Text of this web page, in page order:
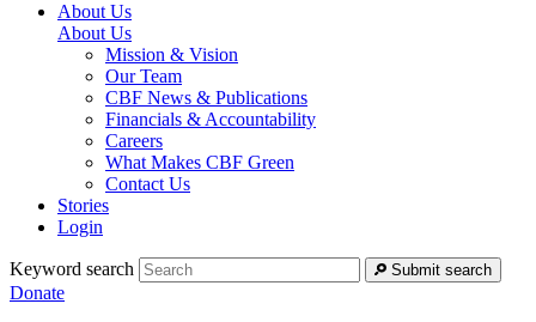
About Us
About Us
Mission & Vision
Our Team
CBF News & Publications
Financials & Accountability
Careers
What Makes CBF Green
Contact Us
Stories
Login
Keyword search Submit search
Donate